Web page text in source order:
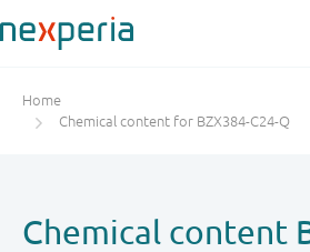
Home
Chemical content for BZX384-C24-Q
Chemical content